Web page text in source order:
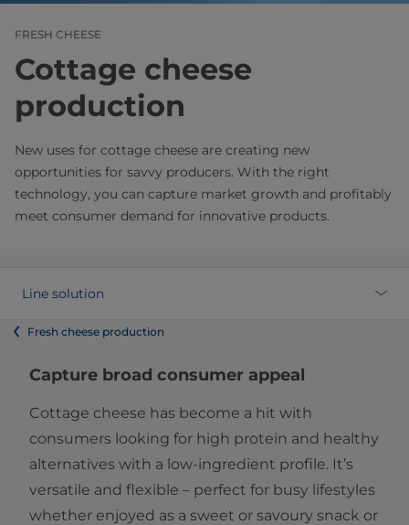
FRESH CHEESE
Cottage cheese
production
New uses for cottage cheese are creating new
opportunities for savvy producers. With the right
technology, you can capture market growth and profitably
meet consumer demand for innovative products.
Line solution
Fresh cheese production
Capture broad consumer appeal
Cottage cheese has become a hit with
consumers looking for high protein and healthy
alternatives with a low-ingredient profile. It’s
versatile and flexible – perfect for busy lifestyles
whether enjoyed as a sweet or savoury snack or